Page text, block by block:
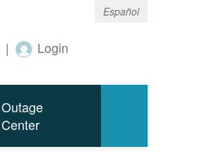
Español
| Login
Outage
Center